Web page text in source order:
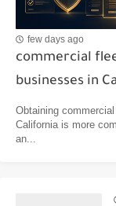
few days ago
commercial
businesses in
Obtaining
California is more
an...